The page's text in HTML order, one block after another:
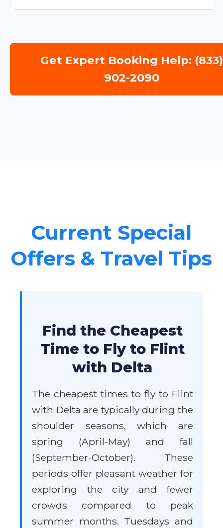
Get Expert Booking Help: (833)
902-2090
Current Special
Offers & Travel Tips
Find the Cheapest
Time to Fly to Flint
with Delta
The cheapest times to fly to Flint
with Delta are typically during the
shoulder seasons, which are
spring (April-May) and fall
(September-October). These
periods offer pleasant weather for
exploring the city and fewer
crowds compared to peak
summer months. Tuesdays and